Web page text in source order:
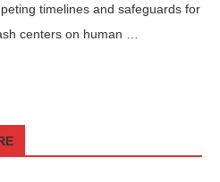
timelines and safeguards for
centers on human …